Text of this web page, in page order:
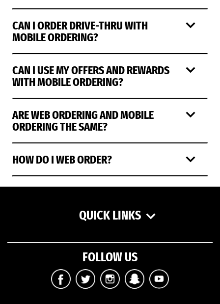
CAN I ORDER DRIVE-THRU WITH
MOBILE ORDERING?
CAN I USE MY OFFERS AND REWARDS
WITH MOBILE ORDERING?
ARE WEB ORDERING AND MOBILE
ORDERING THE SAME?
HOW DO I WEB ORDER?
QUICK LINKS
FOLLOW US